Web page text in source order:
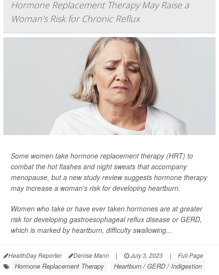
Hormone Replacement Therapy May Raise a
Woman's Risk for Chronic Reflux
Some women take hormone replacement therapy (HRT) to
combat the hot flashes and night sweats that accompany
menopause, but a new study review suggests hormone therapy
may increase a woman's risk for developing heartburn.
Women who take or have ever taken hormones are at greater
risk for developing gastroesophageal reflux disease or GERD,
which is marked by heartburn, difficulty swallowing...
HealthDay Reporter Denise Mann | July 3, 2023 | Full Page
Hormone Replacement Therapy
Heartburn / GERD / Indigestion